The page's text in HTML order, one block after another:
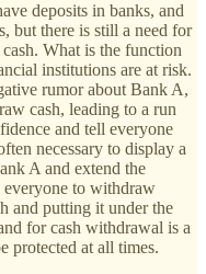
deposits in banks, and
but there is still a need for
What is the function
institutions are at risk.
rumor about Bank A,
cash, leading to a run
and tell everyone
necessary to display a
A and extend the
to withdraw
and putting it under the
for cash withdrawal is a
protected at all times.